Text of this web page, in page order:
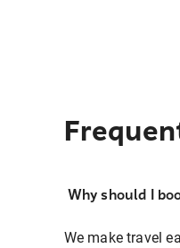
Why should I
We make travel